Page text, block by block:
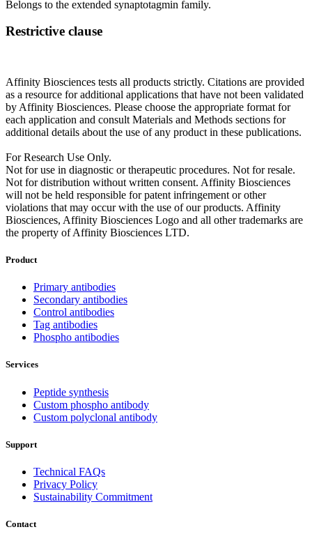
Belongs to the extended synaptotagmin family.
Restrictive clause
Affinity Biosciences tests all products strictly. Citations are provided
as a resource for additional applications that have not been validated
by Affinity Biosciences. Please choose the appropriate format for
each application and consult Materials and Methods sections for
additional details about the use of any product in these publications.
For Research Use Only.
Not for use in diagnostic or therapeutic procedures. Not for resale.
Not for distribution without written consent. Affinity Biosciences
will not be held responsible for patent infringement or other
violations that may occur with the use of our products. Affinity
Biosciences, Affinity Biosciences Logo and all other trademarks are
the property of Affinity Biosciences LTD.
Product
Primary antibodies
Secondary antibodies
Control antibodies
Tag antibodies
Phospho antibodies
Services
Peptide synthesis
Custom phospho antibody
Custom polyclonal antibody
Support
Technical FAQs
Privacy Policy
Sustainability Commitment
Contact